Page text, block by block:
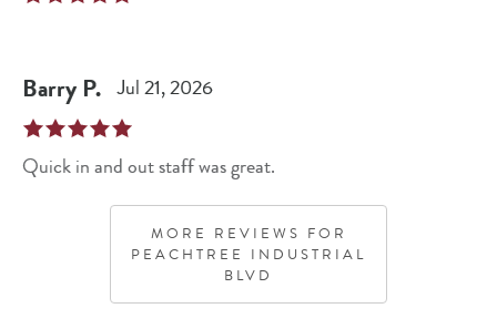
Barry P. Jul 21, 2026
Quick in and out staff was great.
MORE REVIEWS FOR
PEACHTREE INDUSTRIAL
BLVD